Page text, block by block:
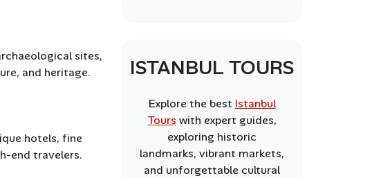
sites,
and heritage.
hotels, fine
end travelers.
ISTANBUL TOURS
Explore the best Istanbul
Tours with expert guides,
exploring historic
landmarks, vibrant markets,
and unforgettable cultural